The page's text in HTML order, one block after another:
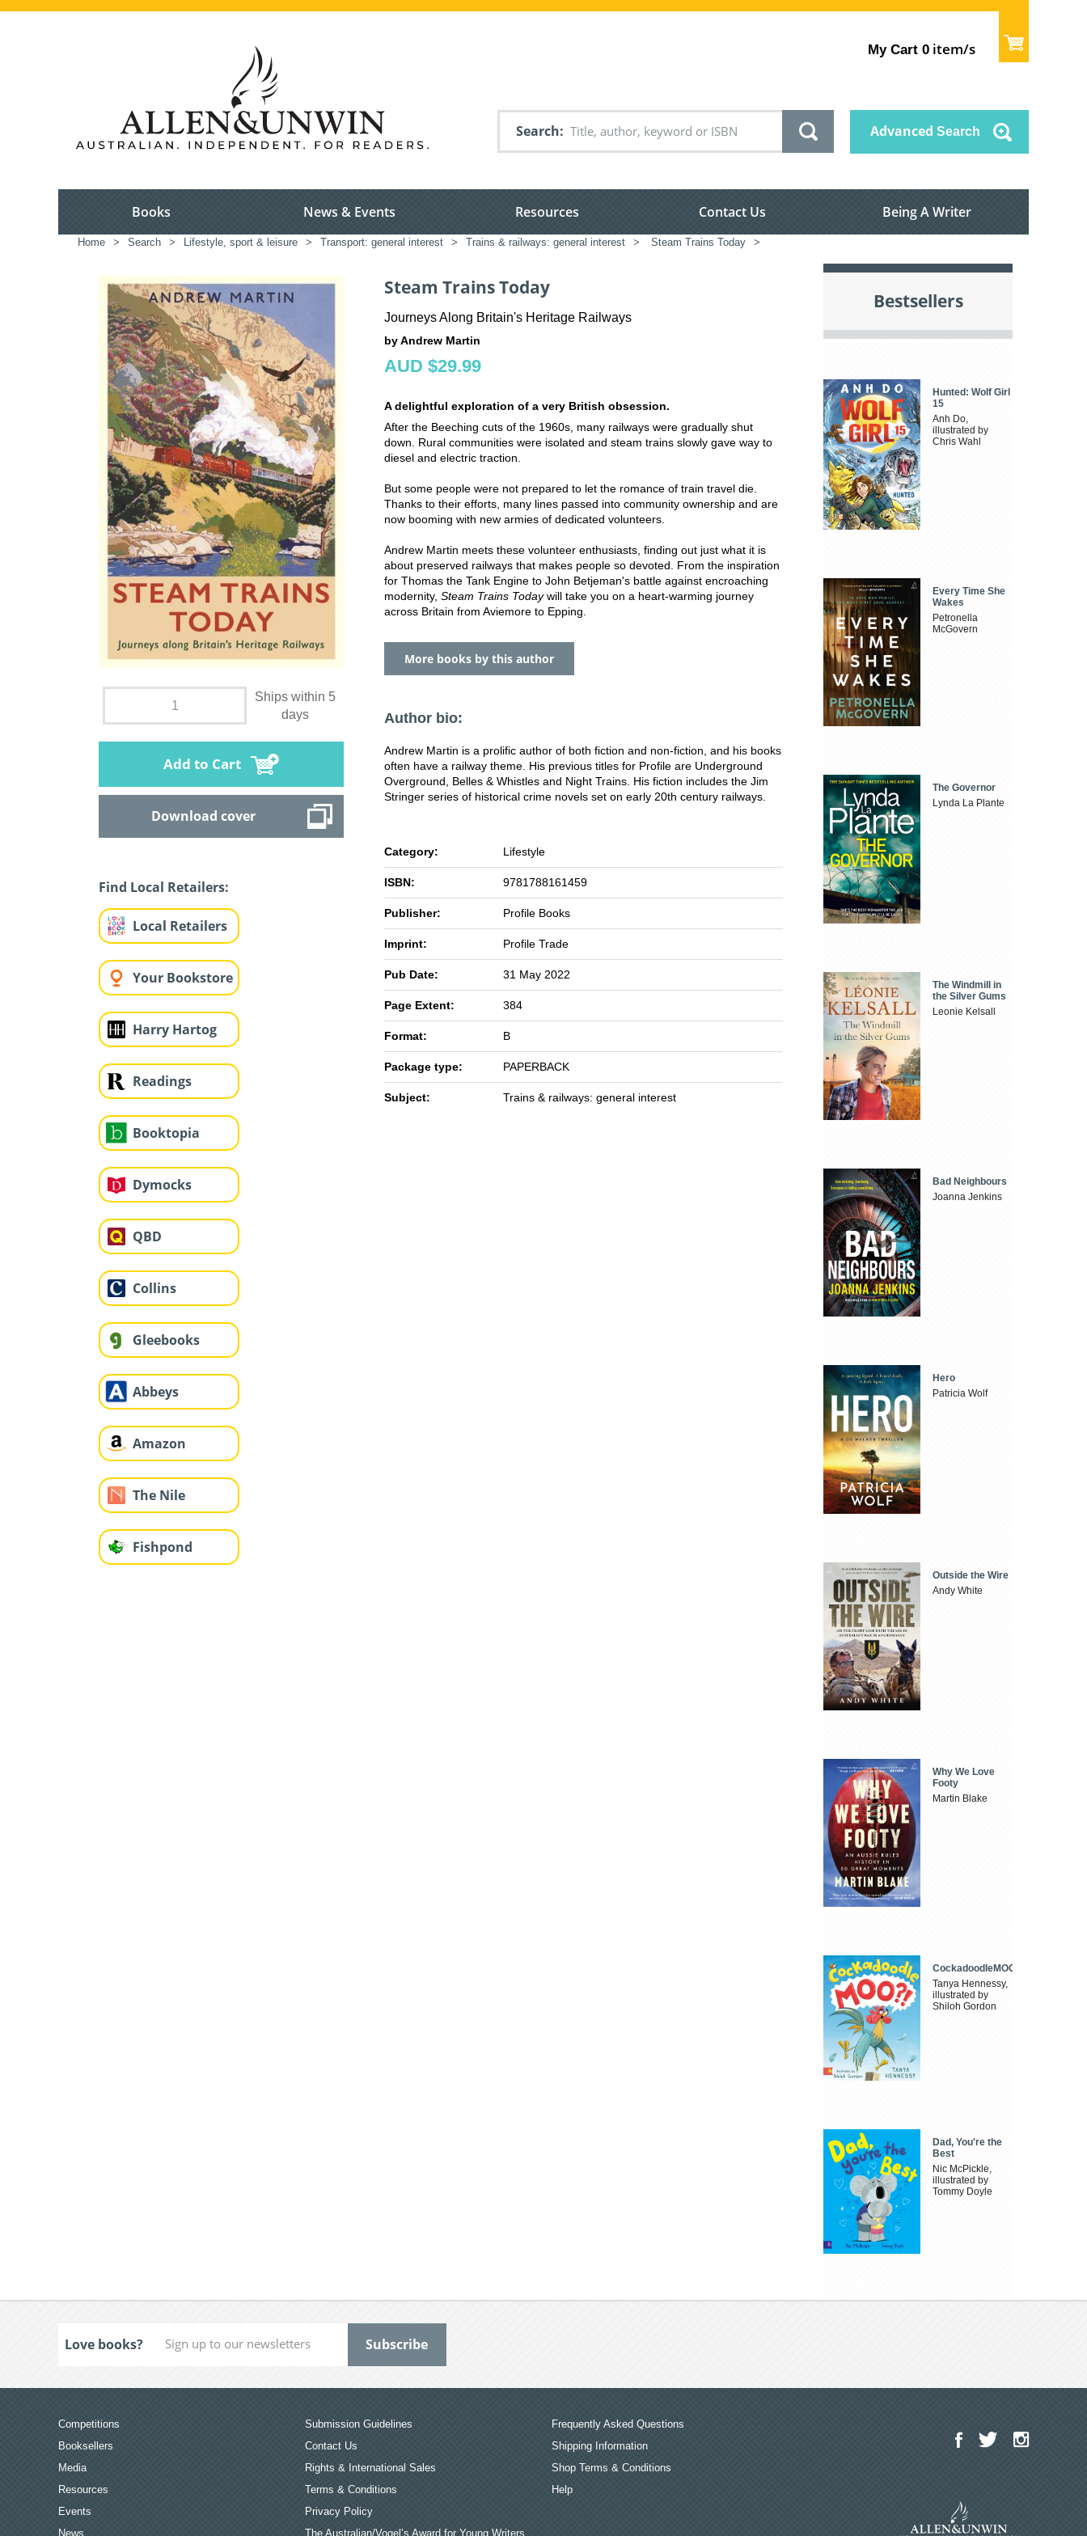
My Cart 0 item/s
Search Advanced Search
Books News & Events Resources Contact Us Being A Writer
Home > Search > Lifestyle, sport & leisure > Transport: general interest > Trains & railways: general interest > Steam Trains Today >
Ships within 5
days
Add to Cart
Download cover
Find Local Retailers:
Local Retailers
Your Bookstore
Harry Hartog
Readings
Booktopia
Dymocks
QBD
Collins
Gleebooks
Abbeys
Amazon
The Nile
Fishpond
Steam Trains Today
Journeys Along Britain's Heritage Railways
by Andrew Martin
AUD $29.99
A delightful exploration of a very British obsession.
After the Beeching cuts of the 1960s, many railways were gradually shut
down. Rural communities were isolated and steam trains slowly gave way to
diesel and electric traction.
But some people were not prepared to let the romance of train travel die.
Thanks to their efforts, many lines passed into community ownership and are
now booming with new armies of dedicated volunteers.
Andrew Martin meets these volunteer enthusiasts, finding out just what it is
about preserved railways that makes people so devoted. From the inspiration
for Thomas the Tank Engine to John Betjeman's battle against encroaching
modernity, Steam Trains Todaywill take you on a heart-warming journey
across Britain from Aviemore to Epping.
More books by this author
Author bio:
Andrew Martin is a prolific author of both fiction and non-fiction, and his books
often have a railway theme. His previous titles for Profile are Underground
Overground, Belles & Whistles and Night Trains. His fiction includes the Jim
Stringer series of historical crime novels set on early 20th century railways.
Category: Lifestyle
ISBN: 9781788161459
Publisher: Profile Books
Imprint: Profile Trade
Pub Date: 31 May 2022
Page Extent: 384
Format: B
Package type: PAPERBACK
Subject: Trains & railways: general interest
Bestsellers
Hunted: Wolf Girl
15
Anh Do,
illustrated by
Chris Wahl
Every Time She
Wakes
Petronella
McGovern
The Governor
Lynda La Plante
The Windmill in
the Silver Gums
Leonie Kelsall
Bad Neighbours
Joanna Jenkins
Hero
Patricia Wolf
Outside the Wire
Andy White
Why We Love
Footy
Martin Blake
CockadoodleMOO
Tanya Hennessy,
illustrated by
Shiloh Gordon
Dad, You're the
Best
Nic McPickle,
illustrated by
Tommy Doyle
Love books?
Competitions
Booksellers
Media
Resources
Events
News
Submission Guidelines
Contact Us
Rights & International Sales
Terms & Conditions
Privacy Policy
The Australian/Vogel’s Award for Young Writers
Frequently Asked Questions
Shipping Information
Shop Terms & Conditions
Help